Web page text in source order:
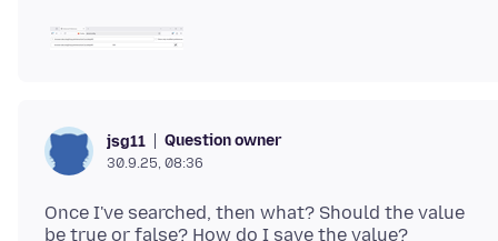
jsg11 Question owner
30.9.25, 08:36
Once I've searched, then what? Should the value